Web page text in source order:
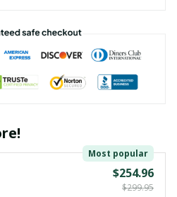
Most popular
$254.96
$299.95